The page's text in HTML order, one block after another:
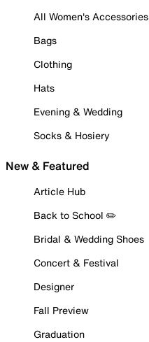
All Women's Accessories
Bags
Clothing
Hats
Evening & Wedding
Socks & Hosiery
New & Featured
Article Hub
Back to School ✏️
Bridal & Wedding Shoes
Concert & Festival
Designer
Fall Preview
Graduation